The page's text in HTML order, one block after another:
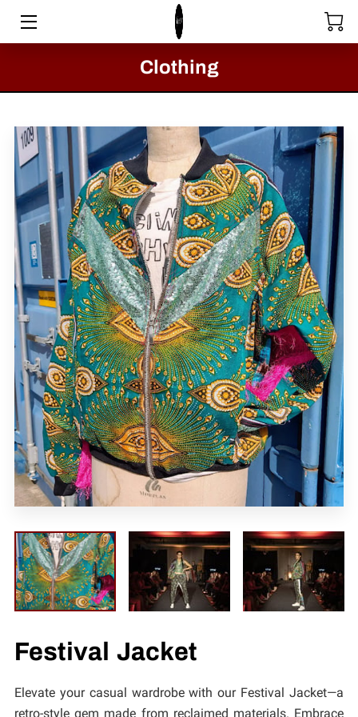
SERVICES
COLLECTIONS
MEET THE DIRECTOR
VIDEOS
BLOG
PASSION FOR FASHION - CLACTON
CONTACT
Clothing
Festival Jacket
Elevate your casual wardrobe with our Festival Jacket—a
retro-style gem made from reclaimed materials. Embrace